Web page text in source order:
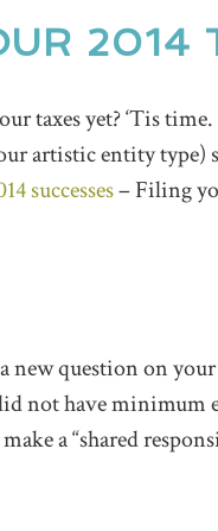
2014
taxes yet? ‘Tis
artistic entity type)
successes– Filing
new question on
not have minimum
a “shared